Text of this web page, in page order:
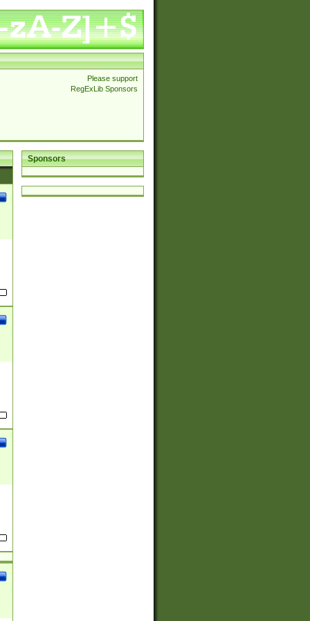
Please support
RegExLib Sponsors
Sponsors